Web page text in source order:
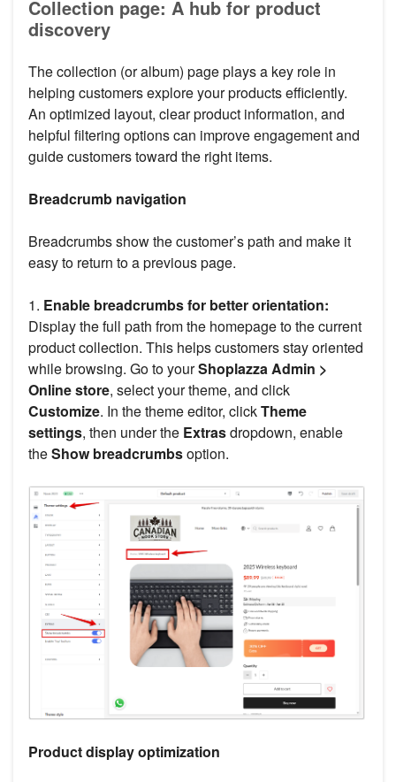
Collection page: A hub for product
discovery
The collection (or album) page plays a key role in
helping customers explore your products efficiently.
An optimized layout, clear product information, and
helpful filtering options can improve engagement and
guide customers toward the right items.
Breadcrumb navigation
Breadcrumbs show the customer’s path and make it
easy to return to a previous page.
1. Enable breadcrumbs for better orientation:
Display the full path from the homepage to the current
product collection. This helps customers stay oriented
while browsing. Go to yourShoplazza Admin >
Online store, select your theme, and click
Customize. In the theme editor, clickTheme
settings, then under the Extrasdropdown, enable
theShow breadcrumbsoption.
Product display optimization